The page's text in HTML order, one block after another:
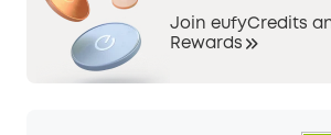
Join eufyCredits
Rewards